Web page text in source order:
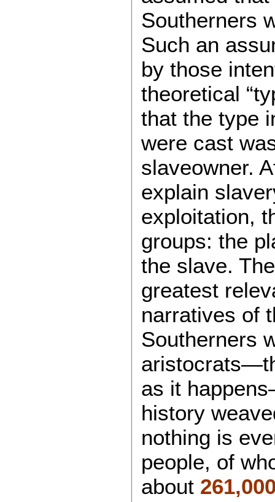
Southerners
Such an
by those
theoretical
that the type
were cast
slaveowner.
explain
exploitation,
groups: the
the slave.
greatest
narratives of
Southerners
as it
history
nothing is
people, of
about